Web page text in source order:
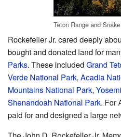
Teton Range and
Rockefeller Jr. cared deeply
bought and donated land for
Parks. These included Grand
Verde National Park, Acadia
Mountains National Park,
Shenandoah National Park. For
paid for and designed a large